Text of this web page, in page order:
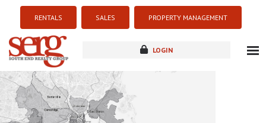
RENTALS SALES PROPERTY MANAGEMENT
LOGIN